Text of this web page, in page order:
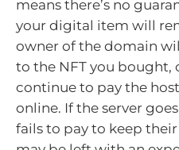
means there’s no
your digital item will
owner of the domain
to the NFT you bought,
continue to pay the
online. If the server
fails to pay to keep